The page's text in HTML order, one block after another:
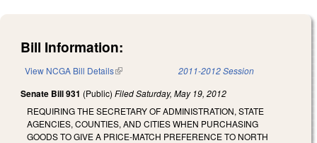
Bill Information:
View NCGA Bill Details(link is external) 2011-2012 Session
Senate Bill 931 (Public) FiledSaturday, May 19, 2012
REQUIRING THE SECRETARY OF ADMINISTRATION, STATE
AGENCIES, COUNTIES, AND CITIES WHEN PURCHASING
GOODS TO GIVE A PRICE-MATCH PREFERENCE TO NORTH